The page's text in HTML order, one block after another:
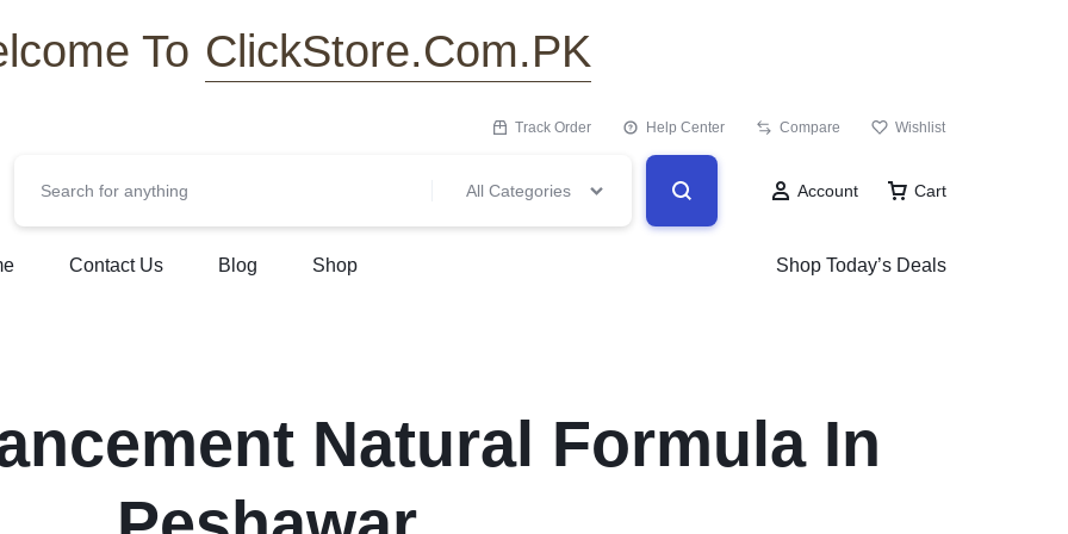
To ClickStore.Com.PK
Track Order Help Center Compare Wishlist
All Categories Account Cart
Contact Us Blog Shop Shop Today’s Deals
Natural Formula In